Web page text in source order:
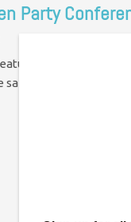
Party
a new fringe
name). I was